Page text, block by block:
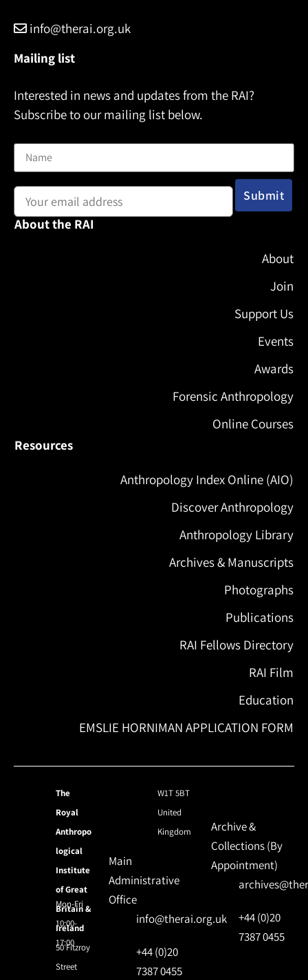
info@therai.org.uk
Mailing list
Interested in news and updates from the RAI?
Subscribe to our mailing list below.
About the RAI
About
Join
Support Us
Events
Awards
Forensic Anthropology
Online Courses
Resources
Anthropology Index Online (AIO)
Discover Anthropology
Anthropology Library
Archives & Manuscripts
Photographs
Publications
RAI Fellows Directory
RAI Film
Education
EMSLIE HORNIMAN APPLICATION FORM
The
Royal
Anthropo
logical
Institute
of Great
Britain &
Ireland
50 Fitzroy
Street
W1T 5BT
United
Kingdom
Mon-Fri
10:00-
17:00
Main
Administrative
Office
info@therai.org.uk
+44 (0)20
7387 0455
Archive &
Collections (By
Appointment)
+44 (0)20
7387 0455